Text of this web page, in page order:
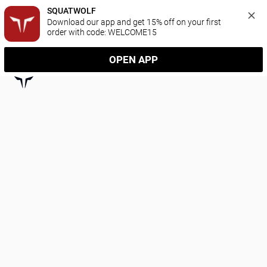
SQUATWOLF
Download our app and get 15% off on your first
order with code: WELCOME15
OPEN APP